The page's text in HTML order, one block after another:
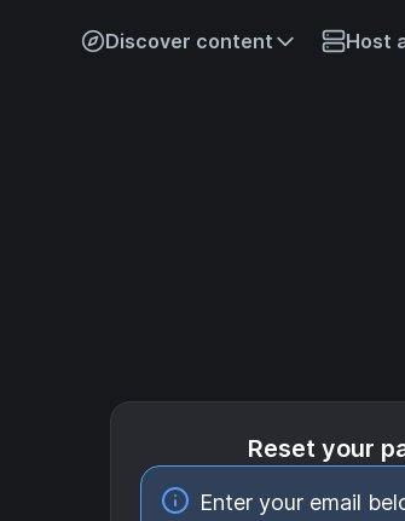
Discover content Host
Reset your
Enter your email